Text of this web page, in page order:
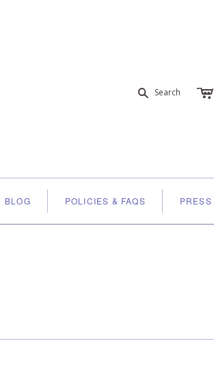
s Search c
BLOG POLICIES & FAQS PRESS